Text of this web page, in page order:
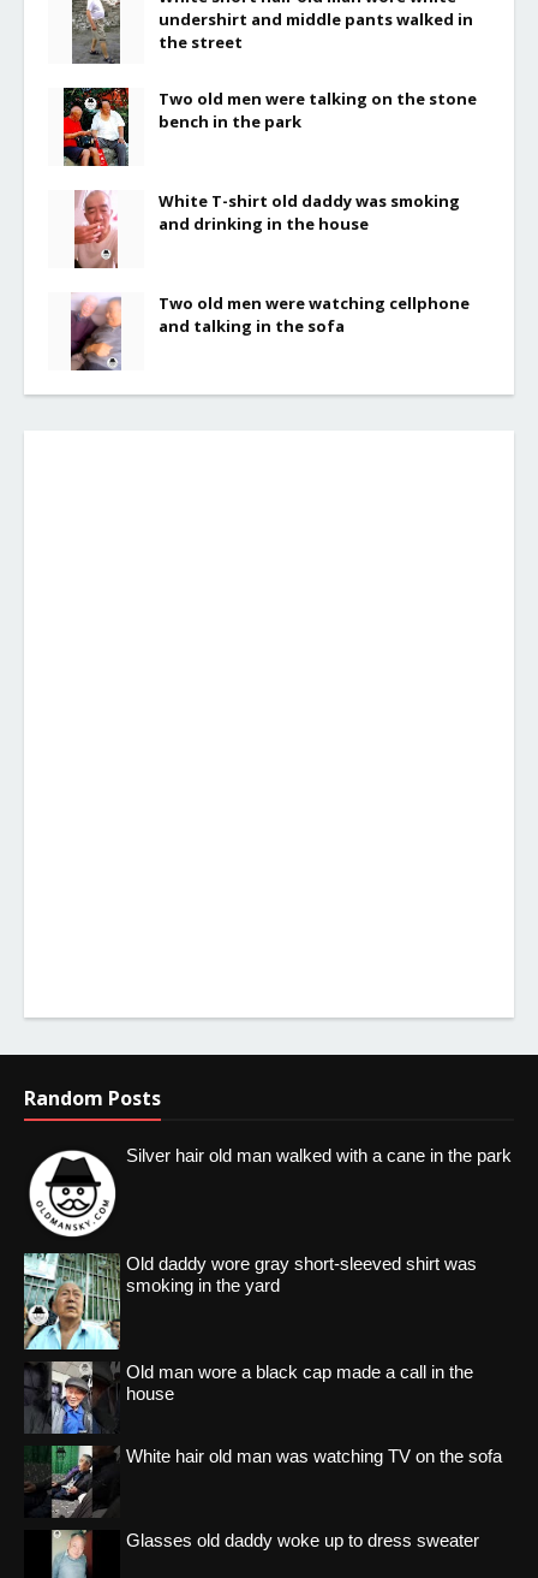
undershirt and middle pants walked in
the street
Two old men were talking on the stone
bench in the park
White T-shirt old daddy was smoking
and drinking in the house
Two old men were watching cellphone
and talking in the sofa
Random Posts
Silver hair old man walked with a cane in the park
Old daddy wore gray short-sleeved shirt was
smoking in the yard
Old man wore a black cap made a call in the
house
White hair old man was watching TV on the sofa
Glasses old daddy woke up to dress sweater